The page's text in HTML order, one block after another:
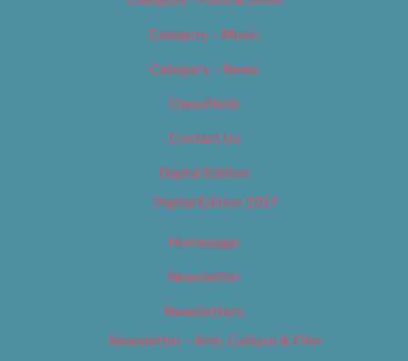
Category – Music
Category – News
Classifieds
Contact Us
Digital Edition
Digital Edition 2017
Homepage
Newsletter
Newsletters
Newsletter – Arts, Culture & Film